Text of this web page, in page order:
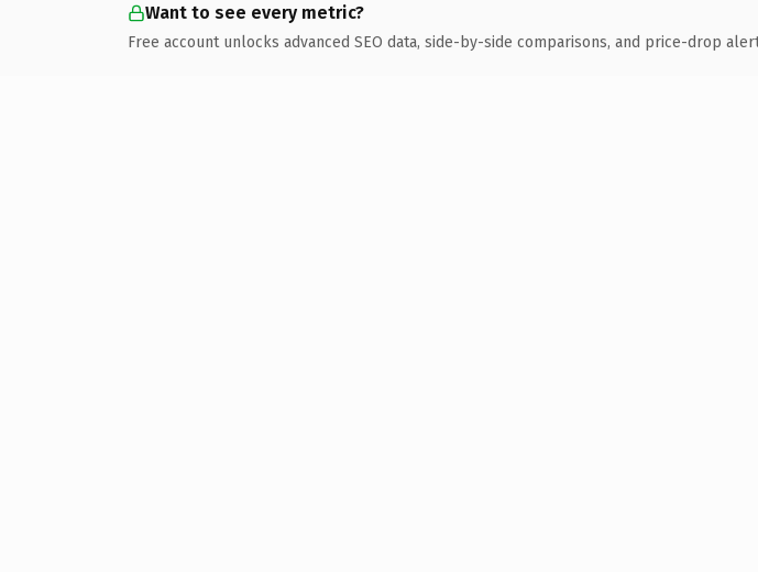
Want to see every metric?
Free account unlocks advanced SEO data, side-by-side comparisons, and price-drop